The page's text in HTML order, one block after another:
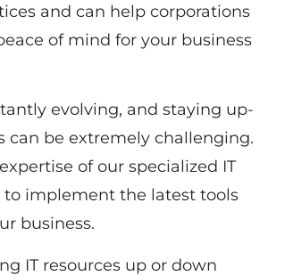
and can help corporations
of mind for your business
evolving, and staying up-
can be extremely challenging.
of our specialized IT
implement the latest tools
business.
IT resources up or down